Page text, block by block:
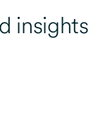
insights